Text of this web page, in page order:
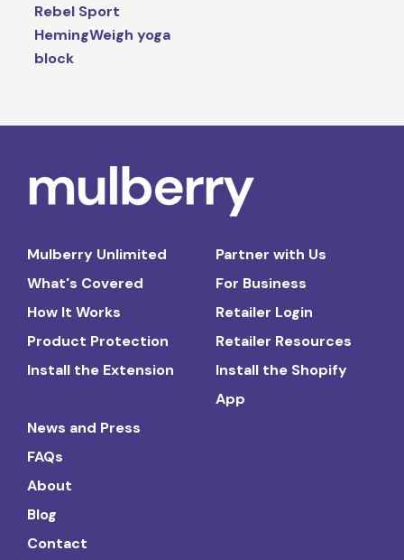
Rebel Sport
HemingWeigh yoga
block
Mulberry Unlimited
What's Covered
How It Works
Product Protection
Install the Extension
Partner with Us
For Business
Retailer Login
Retailer Resources
Install the Shopify
App
News and Press
FAQs
About
Blog
Contact